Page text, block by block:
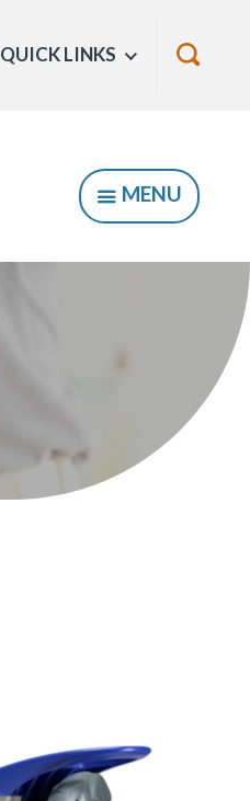
SHOW
MENU
QUICK LINKS
Show